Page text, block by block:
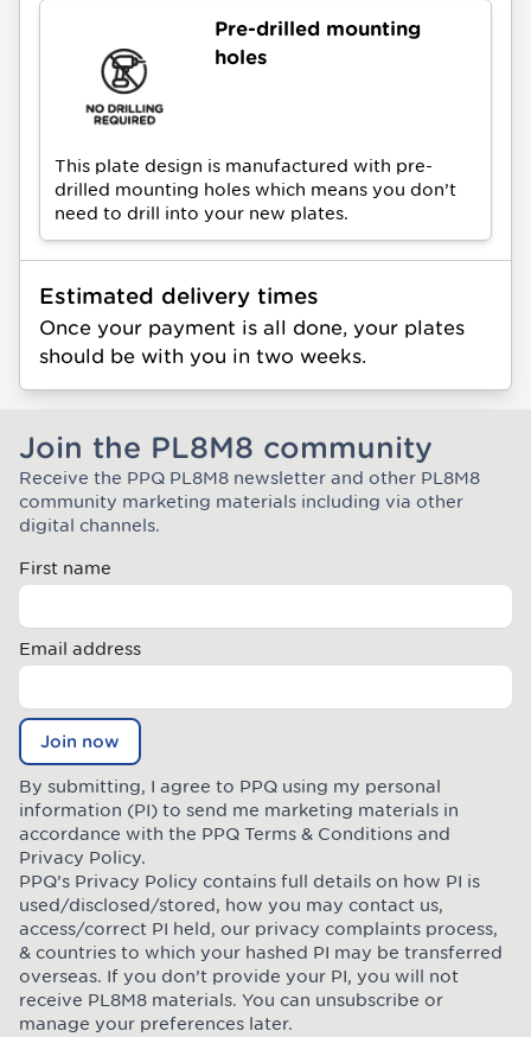
Pre-drilled mounting
holes
This plate design is manufactured with pre-
drilled mounting holes which means you don’t
need to drill into your new plates.
Estimated delivery times
Once your payment is all done, your plates
should be with you in two weeks.
Join the PL8M8 community
Join the Plate Mate community
Receive the PPQ PL8M8 newsletter and other PL8M8
community marketing materials including via other
digital channels.
First name
Email address
Join now
By submitting, I agree to PPQ using my personal
information (PI) to send me marketing materials in
accordance with the PPQ Terms & Conditions and
Privacy Policy.
PPQ’s Privacy Policy contains full details on how PI is
used/disclosed/stored, how you may contact us,
access/correct PI held, our privacy complaints process,
& countries to which your hashed PI may be transferred
overseas. If you don’t provide your PI, you will not
receive PL8M8 materials. You can unsubscribe or
manage your preferences later.